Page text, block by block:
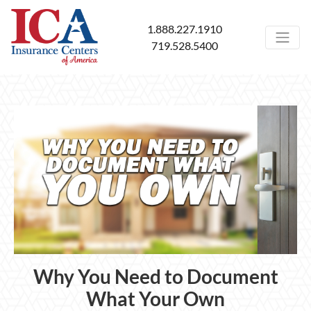
1.888.227.1910
719.528.5400
Why You Need to Document
What Your Own